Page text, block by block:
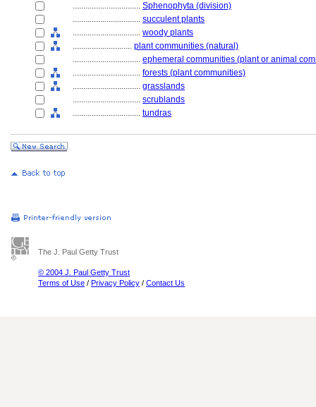
................................ Sphenophyta (division)
................................ succulent plants
................................ woody plants
............................ plant communities (natural)
................................ ephemeral communities (plant or animal
................................ forests (plant communities)
................................ grasslands
................................ scrublands
................................ tundras
The J. Paul Getty Trust
© 2004 J. Paul Getty Trust
Terms of Use / Privacy Policy / Contact Us